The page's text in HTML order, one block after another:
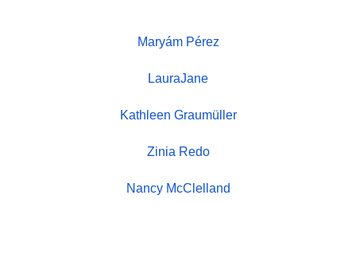
Maryám Pérez
LauraJane
Kathleen Graumüller
Zinia Redo
Nancy McClelland